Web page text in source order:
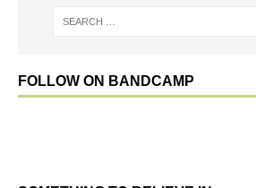
FOLLOW ON BANDCAMP